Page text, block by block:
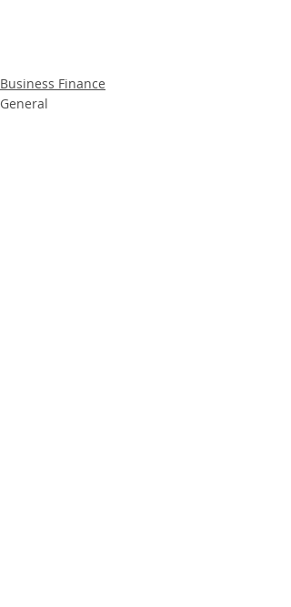
Business Finance
General